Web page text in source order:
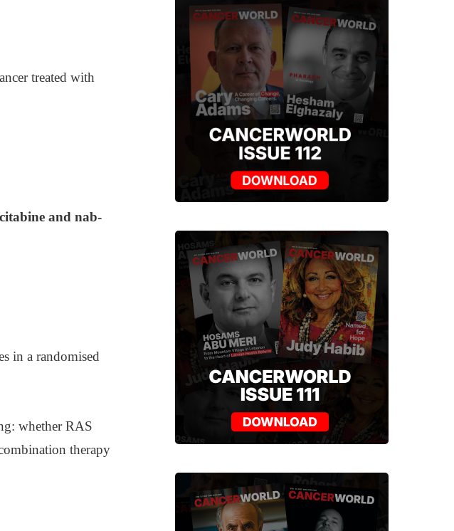
treated with
and nab-
in a randomised
whether RAS
therapy